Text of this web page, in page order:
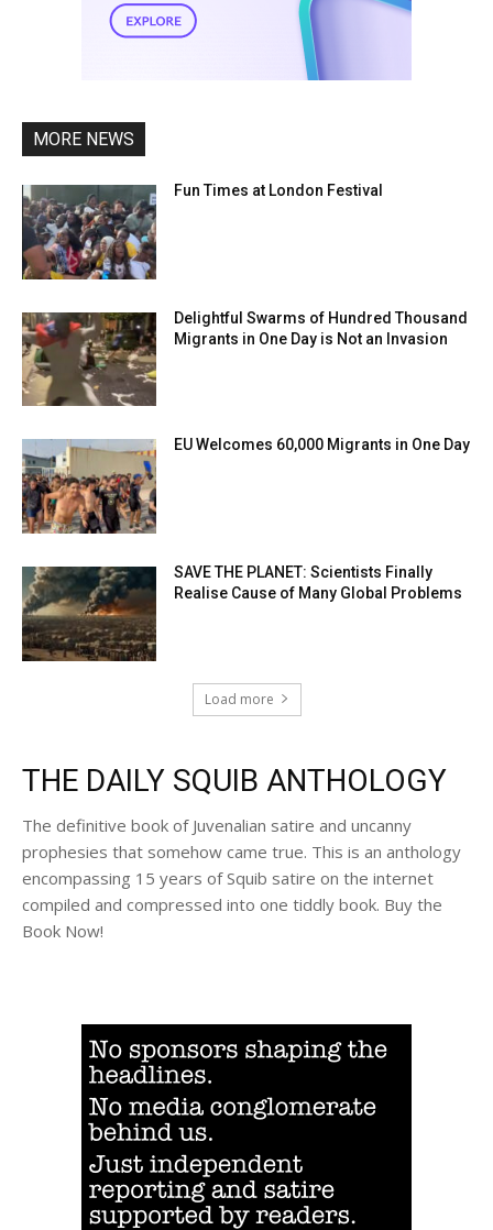
MORE NEWS
Fun Times at London Festival
Delightful Swarms of Hundred Thousand
Migrants in One Day is Not an Invasion
EU Welcomes 60,000 Migrants in One Day
SAVE THE PLANET: Scientists Finally
Realise Cause of Many Global Problems
Load more
THE DAILY SQUIB ANTHOLOGY
The definitive book of Juvenalian satire and uncanny
prophesies that somehow came true. This is an anthology
encompassing 15 years of Squib satire on the internet
compiled and compressed into one tiddly book. Buy the
Book Now!